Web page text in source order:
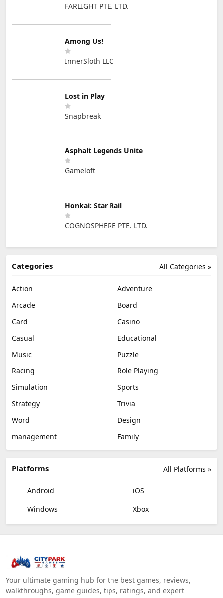
FARLIGHT PTE. LTD.
Among Us!
InnerSloth LLC
Lost in Play
Snapbreak
Asphalt Legends Unite
Gameloft
Honkai: Star Rail
COGNOSPHERE PTE. LTD.
All Categories »
Categories
Action
Adventure
Arcade
Board
Card
Casino
Casual
Educational
Music
Puzzle
Racing
Role Playing
Simulation
Sports
Strategy
Trivia
Word
Design
management
Family
All Platforms »
Platforms
Android
iOS
Windows
Xbox
Your ultimate gaming hub for the best games, reviews,
walkthroughs, game guides, tips, ratings, and expert